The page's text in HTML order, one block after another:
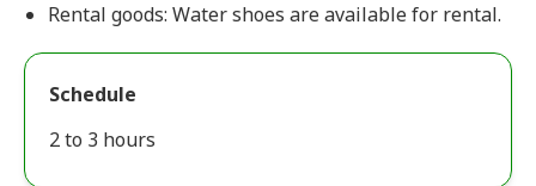
Rental goods: Water shoes are available for rental.
Schedule
2 to 3 hours